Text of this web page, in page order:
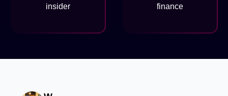
insider
finance